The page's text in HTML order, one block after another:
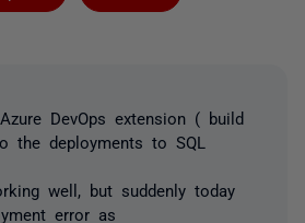
DevOps extension ( build
the deployments to SQL
well, but suddenly today
error as